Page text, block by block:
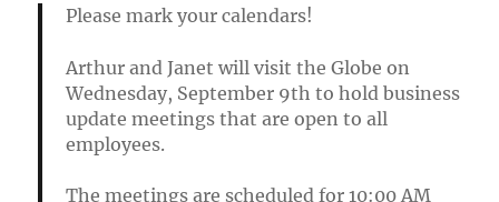
Please mark your calendars!
Arthur and Janet will visit the Globe on
Wednesday, September 9th to hold business
update meetings that are open to all
employees.
The meetings are scheduled for 10:00 AM